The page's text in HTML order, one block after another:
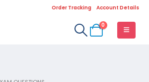
Order Tracking Account Details
0